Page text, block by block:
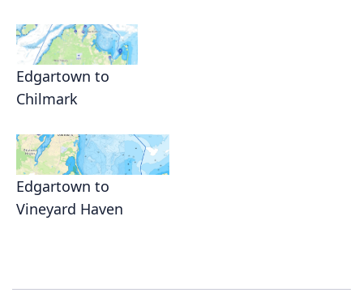
Edgartown to
Chilmark
Edgartown to
Vineyard Haven